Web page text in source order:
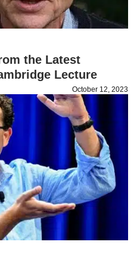
the Latest
Lecture
October 12, 2023